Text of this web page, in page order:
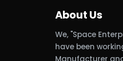
About Us
We, "Space
have been
Manufacturer